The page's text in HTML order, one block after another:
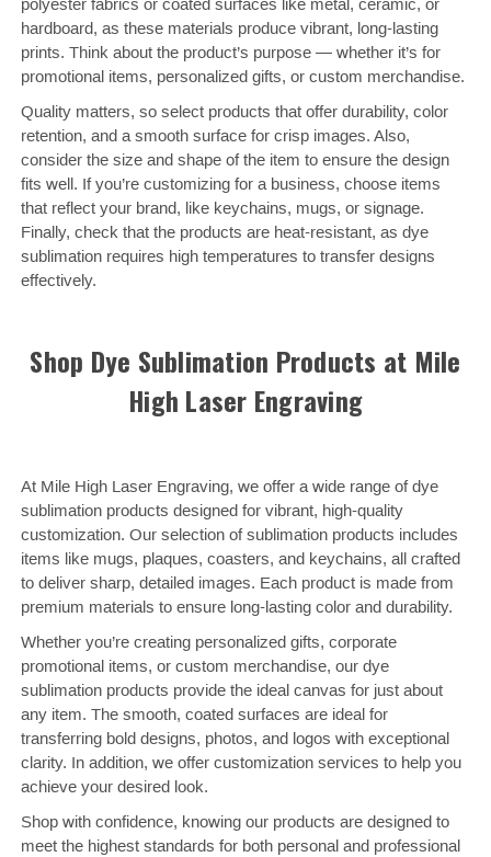
hardboard, as these materials produce vibrant, long-lasting
prints. Think about the product’s purpose — whether it’s for
promotional items, personalized gifts, or custom merchandise.
Quality matters, so select products that offer durability, color
retention, and a smooth surface for crisp images. Also,
consider the size and shape of the item to ensure the design
fits well. If you’re customizing for a business, choose items
that reflect your brand, like keychains, mugs, or signage.
Finally, check that the products are heat-resistant, as dye
sublimation requires high temperatures to transfer designs
effectively.
Shop Dye Sublimation Products at Mile
High Laser Engraving
At Mile High Laser Engraving, we offer a wide range of dye
sublimation products designed for vibrant, high-quality
customization. Our selection of sublimation products includes
items like mugs, plaques, coasters, and keychains, all crafted
to deliver sharp, detailed images. Each product is made from
premium materials to ensure long-lasting color and durability.
Whether you’re creating personalized gifts, corporate
promotional items, or custom merchandise, our dye
sublimation products provide the ideal canvas for just about
any item. The smooth, coated surfaces are ideal for
transferring bold designs, photos, and logos with exceptional
clarity. In addition, we offer customization services to help you
achieve your desired look.
Shop with confidence, knowing our products are designed to
meet the highest standards for both personal and professional